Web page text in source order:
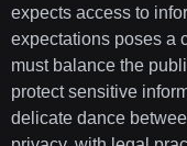
expects access to
expectations poses a
must balance the
protect sensitive
delicate dance